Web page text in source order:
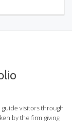
visitors through
by the firm giving